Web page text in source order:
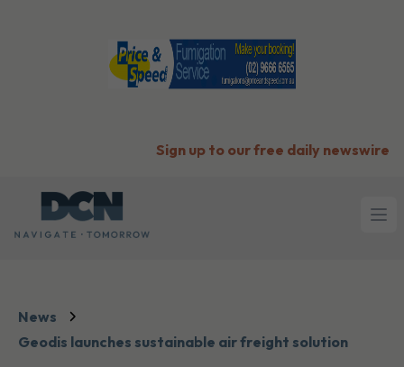
Sign up to our free daily newswire
News
Geodis launches sustainable air freight solution